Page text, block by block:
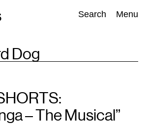
Search Menu
Performing Arts(843) Visual Art(798
Dog
– The Musical”